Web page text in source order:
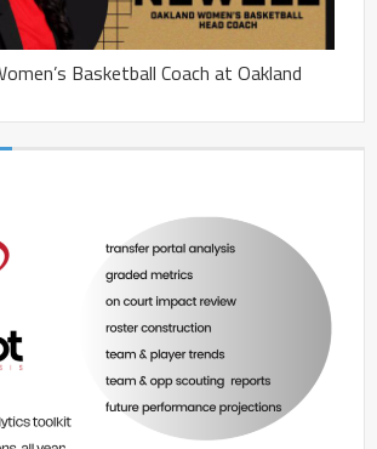
Basketball Coach at Oakland